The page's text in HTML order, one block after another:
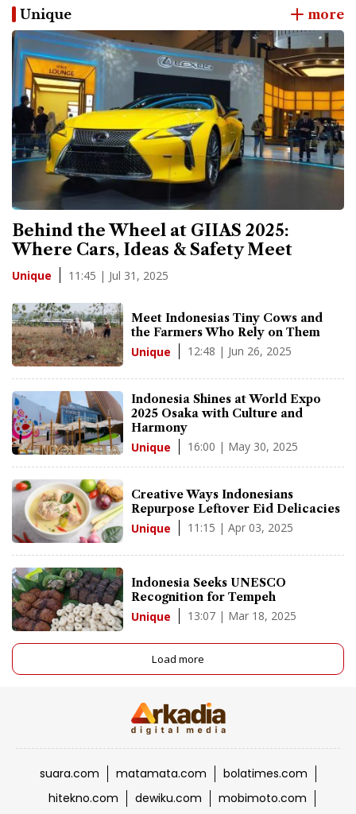
Unique more
Behind the Wheel at GIIAS 2025:
Where Cars, Ideas & Safety Meet
Unique 11:45 | Jul 31, 2025
Meet Indonesias Tiny Cows and
the Farmers Who Rely on Them
Unique 12:48 | Jun 26, 2025
Indonesia Shines at World Expo
2025 Osaka with Culture and
Harmony
Unique 16:00 | May 30, 2025
Creative Ways Indonesians
Repurpose Leftover Eid Delicacies
Unique 11:15 | Apr 03, 2025
Indonesia Seeks UNESCO
Recognition for Tempeh
Unique 13:07 | Mar 18, 2025
Load more
suara.com matamata.com
bolatimes.com
hitekno.com
dewiku.com
mobimoto.com